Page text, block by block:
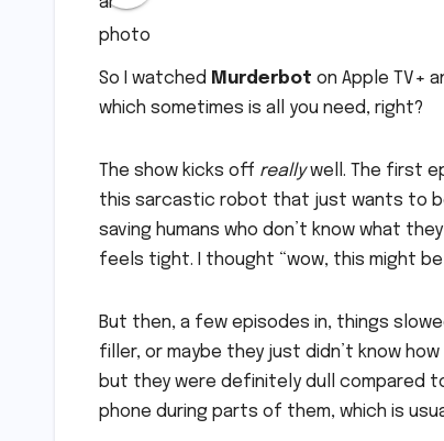
So I watched Murderbot on Apple TV+
which sometimes is all you need, right?
The show kicks off reallywell. The first
this sarcastic robot that just wants to
saving humans who don’t know what
feels tight. I thought “wow, this might
But then, a few episodes in, things
filler, or maybe they just didn’t know
but they were definitely dull compared
phone during parts of them, which is